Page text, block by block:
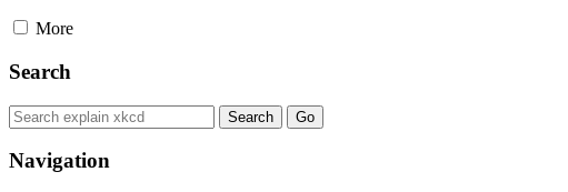
More
Search
Navigation